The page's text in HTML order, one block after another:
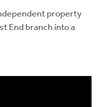
property
End branch into a